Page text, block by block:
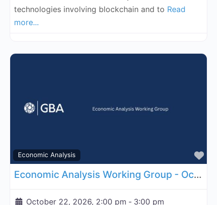
technologies involving blockchain and to Read
more...
Economic Analysis
Economic Analysis Working Group - October 22, 2026
October 22, 2026, 2:00 pm - 3:00 pm